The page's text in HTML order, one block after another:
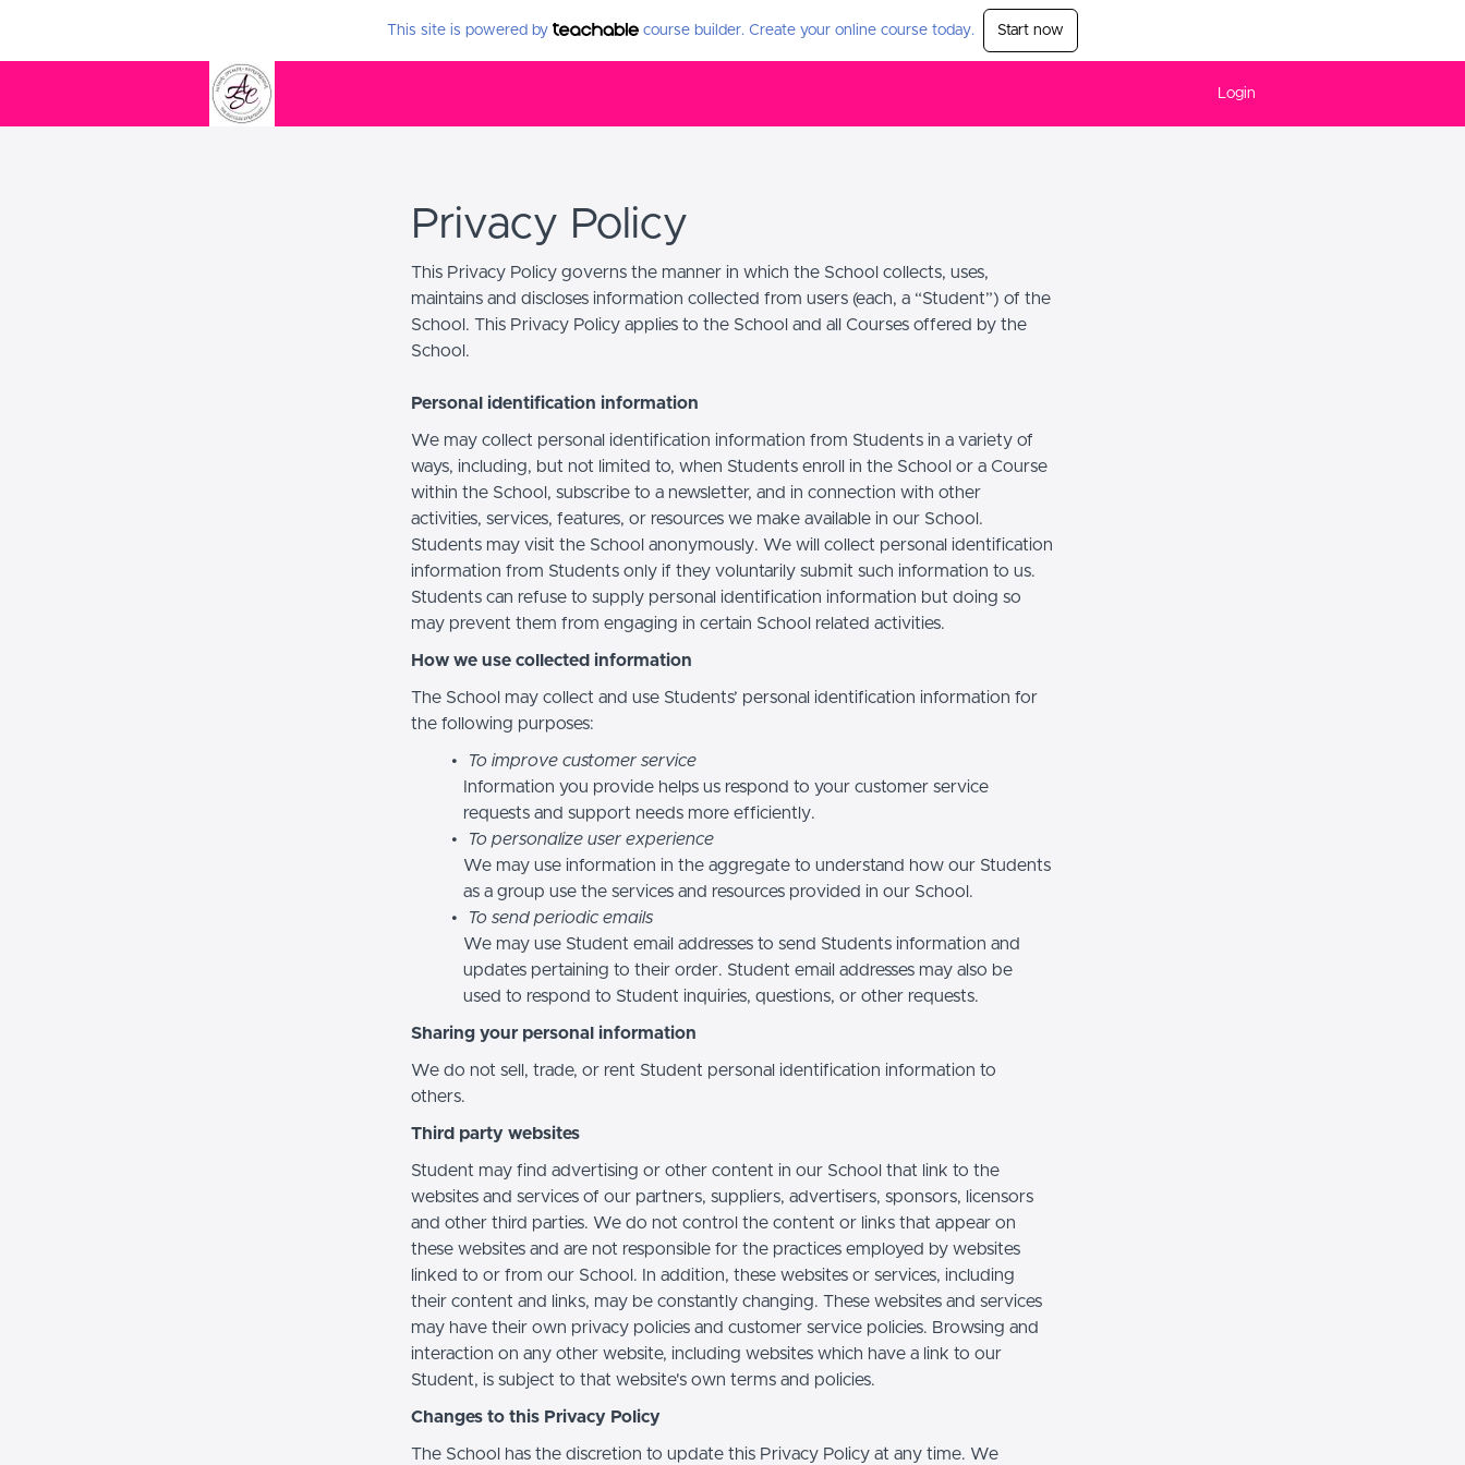
This site is powered by course builder. Create your online course today. Start now
Login
Privacy Policy
This Privacy Policy governs the manner in which the School collects, uses,
maintains and discloses information collected from users (each, a “Student”) of the
School. This Privacy Policy applies to the School and all Courses offered by the
School.
Personal identification information
We may collect personal identification information from Students in a variety of
ways, including, but not limited to, when Students enroll in the School or a Course
within the School, subscribe to a newsletter, and in connection with other
activities, services, features, or resources we make available in our School.
Students may visit the School anonymously. We will collect personal identification
information from Students only if they voluntarily submit such information to us.
Students can refuse to supply personal identification information but doing so
may prevent them from engaging in certain School related activities.
How we use collected information
The School may collect and use Students’ personal identification information for
the following purposes:
To improve customer service
Information you provide helps us respond to your customer service
requests and support needs more efficiently.
To personalize user experience
We may use information in the aggregate to understand how our Students
as a group use the services and resources provided in our School.
To send periodic emails
We may use Student email addresses to send Students information and
updates pertaining to their order. Student email addresses may also be
used to respond to Student inquiries, questions, or other requests.
Sharing your personal information
We do not sell, trade, or rent Student personal identification information to
others.
Third party websites
Student may find advertising or other content in our School that link to the
websites and services of our partners, suppliers, advertisers, sponsors, licensors
and other third parties. We do not control the content or links that appear on
these websites and are not responsible for the practices employed by websites
linked to or from our School. In addition, these websites or services, including
their content and links, may be constantly changing. These websites and services
may have their own privacy policies and customer service policies. Browsing and
interaction on any other website, including websites which have a link to our
Student, is subject to that website's own terms and policies.
Changes to this Privacy Policy
The School has the discretion to update this Privacy Policy at any time. We